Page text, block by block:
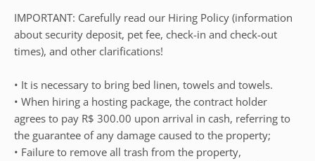
IMPORTANT: Carefully read our Hiring Policy (information
about security deposit, pet fee, check-in and check-out
times), and other clarifications!
• It is necessary to bring bed linen, towels and towels.
• When hiring a hosting package, the contract holder
agrees to pay R$ 300.00 upon arrival in cash, referring to
the guarantee of any damage caused to the property;
• Failure to remove all trash from the property,